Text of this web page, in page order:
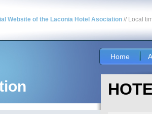
Website of the Laconia Hotel Asociation // Local
Home